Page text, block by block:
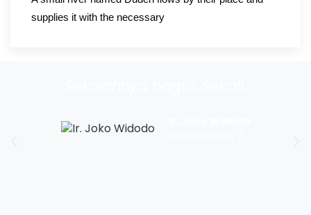
supplies it with the necessary